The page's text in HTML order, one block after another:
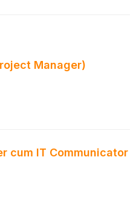
Manager)
cum IT Communicator